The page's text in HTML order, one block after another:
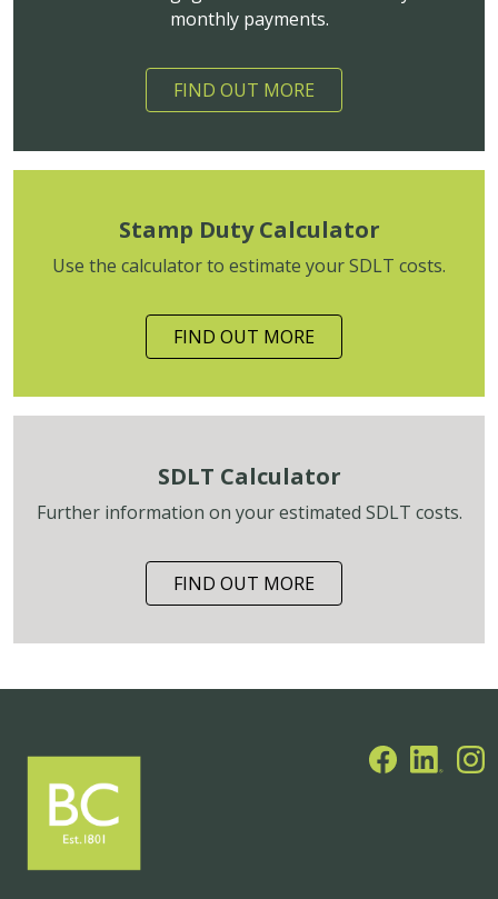
monthly payments.
FIND OUT MORE
Stamp Duty Calculator
Use the calculator to estimate your SDLT costs.
FIND OUT MORE
SDLT Calculator
Further information on your estimated SDLT costs.
FIND OUT MORE